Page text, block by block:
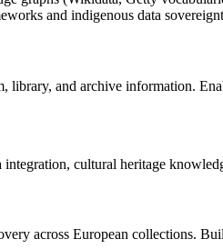
and indigenous data
and archive information.
cultural heritage
across European collections.